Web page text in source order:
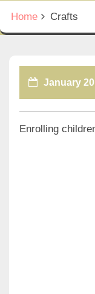
Home Crafts
January
Enrolling